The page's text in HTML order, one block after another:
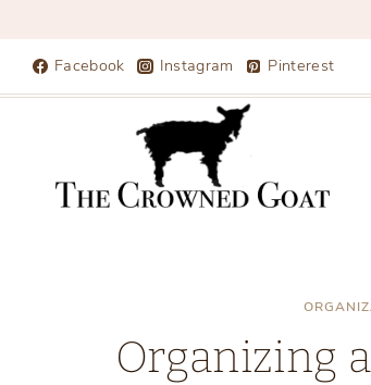
Facebook Instagram Pinterest
Organizing